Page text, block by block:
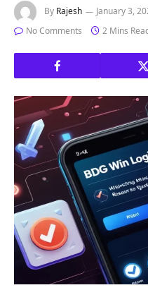
By Rajesh January 3,
No Comments
2 Mins